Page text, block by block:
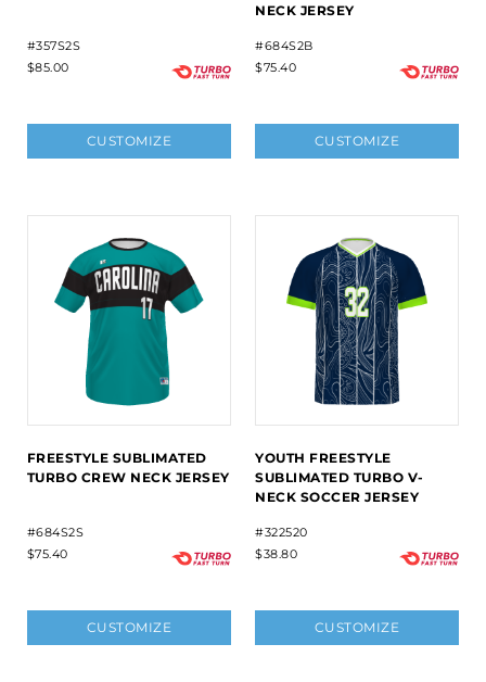
#357S2S
$85.00
CUSTOMIZE
NECK JERSEY
#684S2B
$75.40
CUSTOMIZE
FREESTYLE SUBLIMATED
TURBO CREW NECK JERSEY
#684S2S
$75.40
CUSTOMIZE
YOUTH FREESTYLE
SUBLIMATED TURBO V-
NECK SOCCER JERSEY
#322520
$38.80
CUSTOMIZE